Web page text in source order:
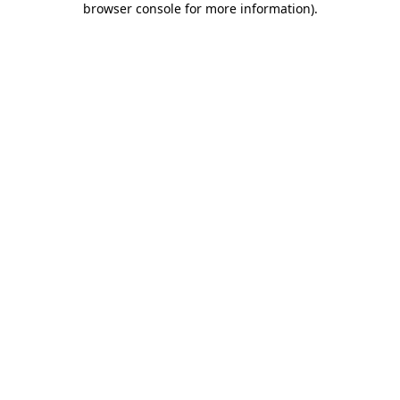
browser console for more information).